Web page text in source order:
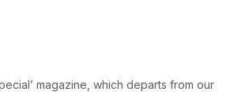
magazine, which departs from our